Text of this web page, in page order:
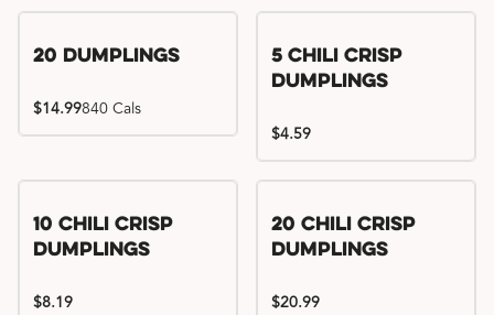
20 Dumplings
$14.99840 Cals
Try me, I'm new!!
5 Chili Crisp
Dumplings
$4.59
Try me, I'm new!!
10 Chili Crisp
Dumplings
$8.19
Try me, I'm new!!
20 Chili Crisp
Dumplings
$20.99